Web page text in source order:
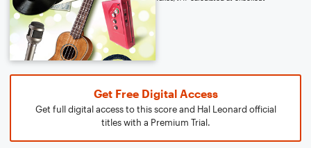
Get Free Digital Access
Get full digital access to this score and Hal Leonard official
titles with a Premium Trial.